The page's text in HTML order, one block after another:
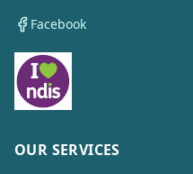
Facebook
OUR SERVICES